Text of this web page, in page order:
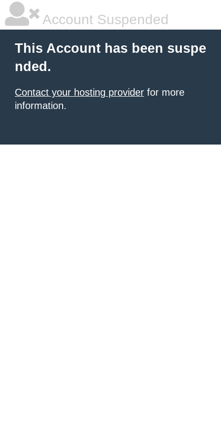
Account Suspended
This Account has been suspe
nded.
Contact your hosting provider for more
information.